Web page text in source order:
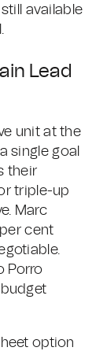
available
Lead
unit at the
single goal
their
triple-up
Marc
cent
Porro
option